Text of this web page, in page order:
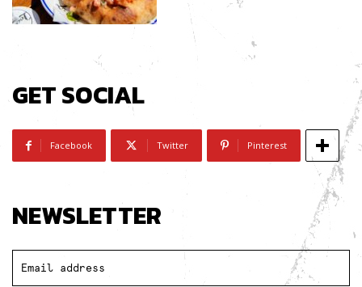
GET SOCIAL
Facebook Twitter Pinterest
NEWSLETTER